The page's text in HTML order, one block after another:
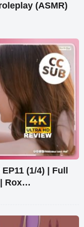
(ASMR)
(1/4) | Full
Rox